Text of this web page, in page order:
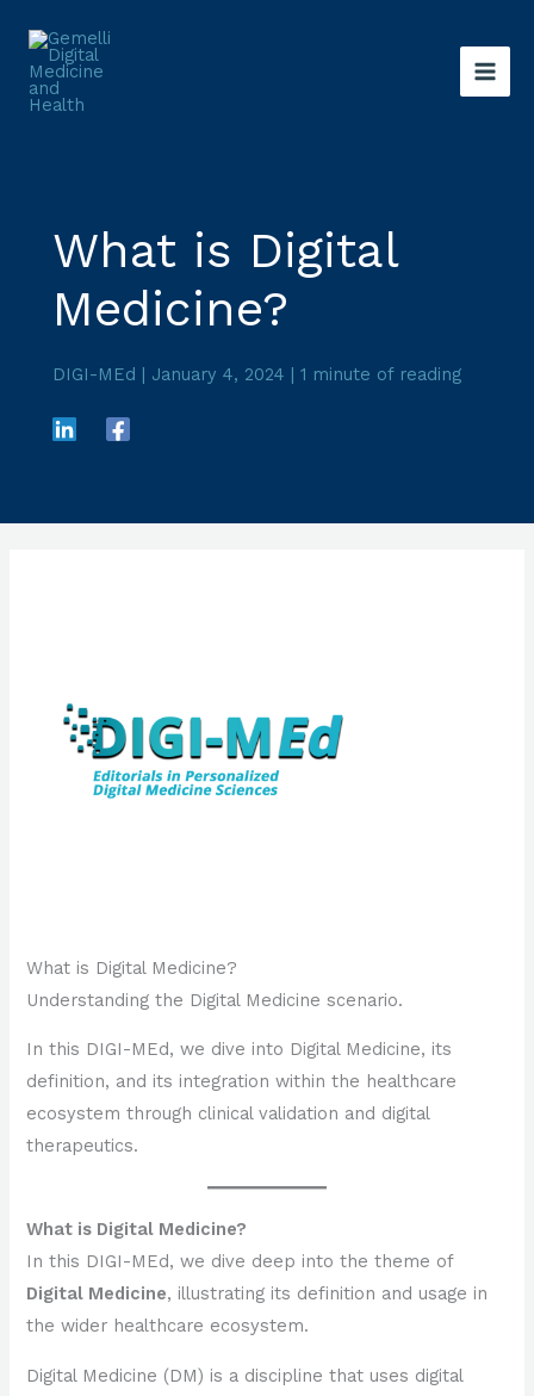
content
What is Digital
Medicine?
DIGI-MEd | January 4, 2024 | 1 minute of reading
What is Digital Medicine?
Understanding the Digital Medicine scenario.
In this DIGI-MEd, we dive into Digital Medicine, its
definition, and its integration within the healthcare
ecosystem through clinical validation and digital
therapeutics.
What is Digital Medicine?
In this DIGI-MEd, we dive deep into the theme of
Digital Medicine, illustrating its definition and usage in
the wider healthcare ecosystem.
Digital Medicine (DM) is a discipline that uses digital